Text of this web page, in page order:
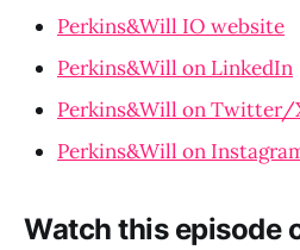
Perkins&Will IO website
Perkins&Will on LinkedIn
Perkins&Will on Twitter/
Perkins&Will on
Watch this episode